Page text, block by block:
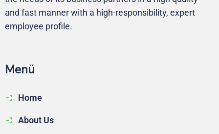
and fast manner with a high-responsibility, expert
employee profile.
Menü
Home
About Us